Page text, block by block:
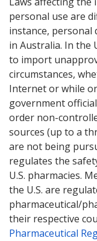
personal use are
instance,
in Australia. In the
to import
circumstances,
Internet or while
government
order non-
sources (up to a
are not being
regulates the
U.S. pharmacies.
the U.S. are
pharmaceutical/
their respective
Pharmaceutical